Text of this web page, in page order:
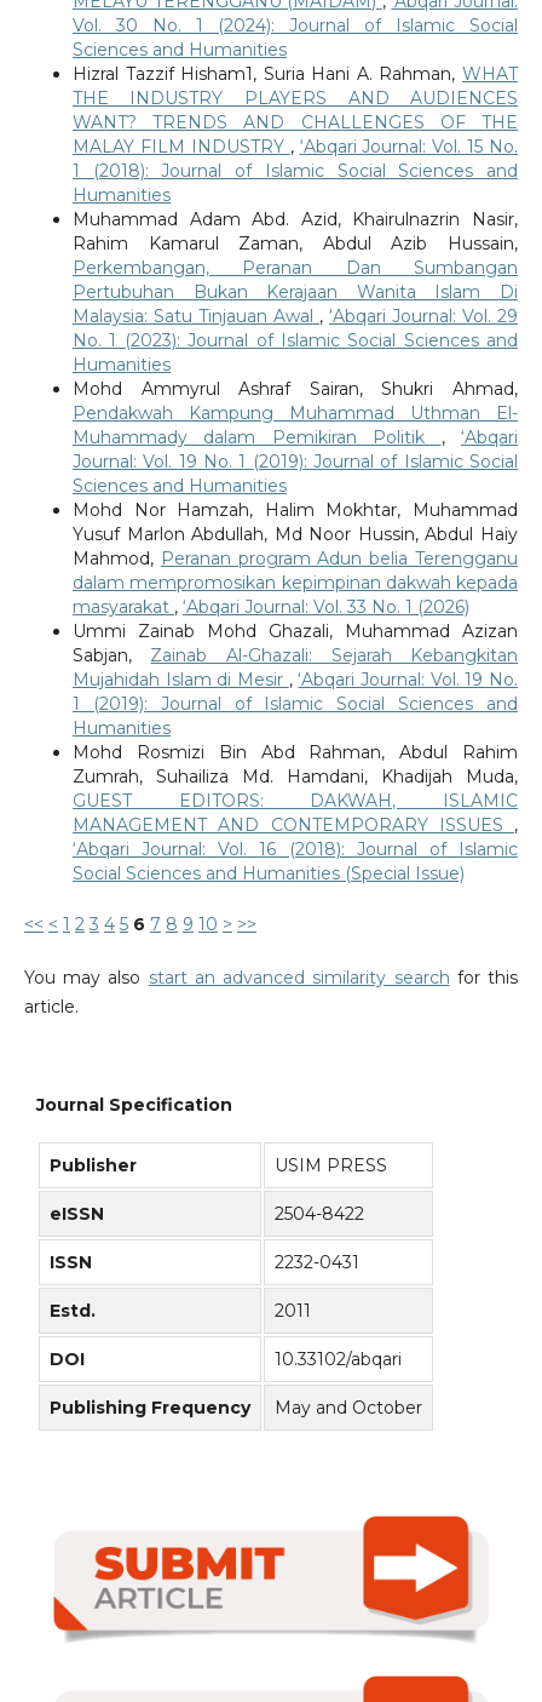
Vol. 30 No. 1 (2024): Journal of Islamic Social
Sciences and Humanities
Hizral Tazzif Hisham1, Suria Hani A. Rahman,WHAT
THE INDUSTRY PLAYERS AND AUDIENCES
WANT? TRENDS AND CHALLENGES OF THE
MALAY FILM INDUSTRY , ‘Abqari Journal: Vol. 15 No.
1 (2018): Journal of Islamic Social Sciences and
Humanities
Muhammad Adam Abd. Azid, Khairulnazrin Nasir,
Rahim Kamarul Zaman, Abdul Azib Hussain,
Perkembangan, Peranan Dan Sumbangan
Pertubuhan Bukan Kerajaan Wanita Islam Di
Malaysia: Satu Tinjauan Awal ,‘Abqari Journal: Vol. 29
No. 1 (2023): Journal of Islamic Social Sciences and
Humanities
Mohd Ammyrul Ashraf Sairan, Shukri Ahmad,
Pendakwah Kampung Muhammad Uthman El-
Muhammady dalam Pemikiran Politik ,‘Abqari
Journal: Vol. 19 No. 1 (2019): Journal of Islamic Social
Sciences and Humanities
Mohd Nor Hamzah, Halim Mokhtar, Muhammad
Yusuf Marlon Abdullah, Md Noor Hussin, Abdul Haiy
Mahmod, Peranan program Adun belia Terengganu
dalam mempromosikan kepimpinan dakwah kepada
masyarakat , ‘Abqari Journal: Vol. 33 No. 1 (2026)
Ummi Zainab Mohd Ghazali, Muhammad Azizan
Sabjan, Zainab Al-Ghazali: Sejarah Kebangkitan
Mujahidah Islam di Mesir ,‘Abqari Journal: Vol. 19 No.
1 (2019): Journal of Islamic Social Sciences and
Humanities
Mohd Rosmizi Bin Abd Rahman, Abdul Rahim
Zumrah, Suhailiza Md. Hamdani, Khadijah Muda,
GUEST EDITORS: DAKWAH, ISLAMIC
MANAGEMENT AND CONTEMPORARY ISSUES ,
‘Abqari Journal: Vol. 16 (2018): Journal of Islamic
Social Sciences and Humanities (Special Issue)
<< < 1 2 3 4 5 6 7 8 9 10 > >>
You may also start an advanced similarity search for this
article.
Journal Specification
Publisher USIM PRESS
eISSN 2504-8422
ISSN 2232-0431
Estd. 2011
DOI 10.33102/abqari
Publishing Frequency May and October